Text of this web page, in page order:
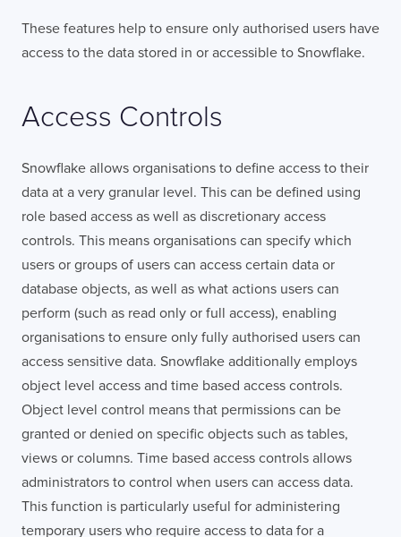
These features help to ensure only authorised users have
access to the data stored in or accessible to Snowflake.
Access Controls
Snowflake allows organisations to define access to their
data at a very granular level. This can be defined using
role based access as well as discretionary access
controls. This means organisations can specify which
users or groups of users can access certain data or
database objects, as well as what actions users can
perform (such as read only or full access), enabling
organisations to ensure only fully authorised users can
access sensitive data. Snowflake additionally employs
object level access and time based access controls.
Object level control means that permissions can be
granted or denied on specific objects such as tables,
views or columns. Time based access controls allows
administrators to control when users can access data.
This function is particularly useful for administering
temporary users who require access to data for a